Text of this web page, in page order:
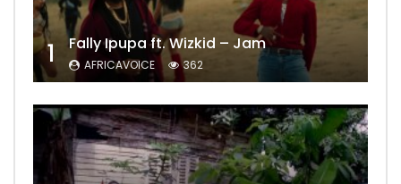
1 Fally Ipupa ft. Wizkid – Jam
AFRICAVOICE 362